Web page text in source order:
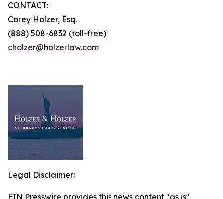
CONTACT:
Corey Holzer, Esq.
(888) 508-6832 (toll-free)
cholzer@holzerlaw.com
Legal Disclaimer:
EIN Presswire provides this news content "as is"